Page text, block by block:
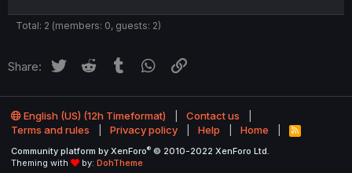
Total: 2 (members: 0, guests: 2)
Share: Twitter Reddit Tumblr WhatsApp
English (US) (12h Timeformat)
Contact us
Terms and rules
Privacy policy Help Home
R
S
Community platform by XenForo® © 2010-2022 XenForo Ltd.
Theming with
by: DohTheme